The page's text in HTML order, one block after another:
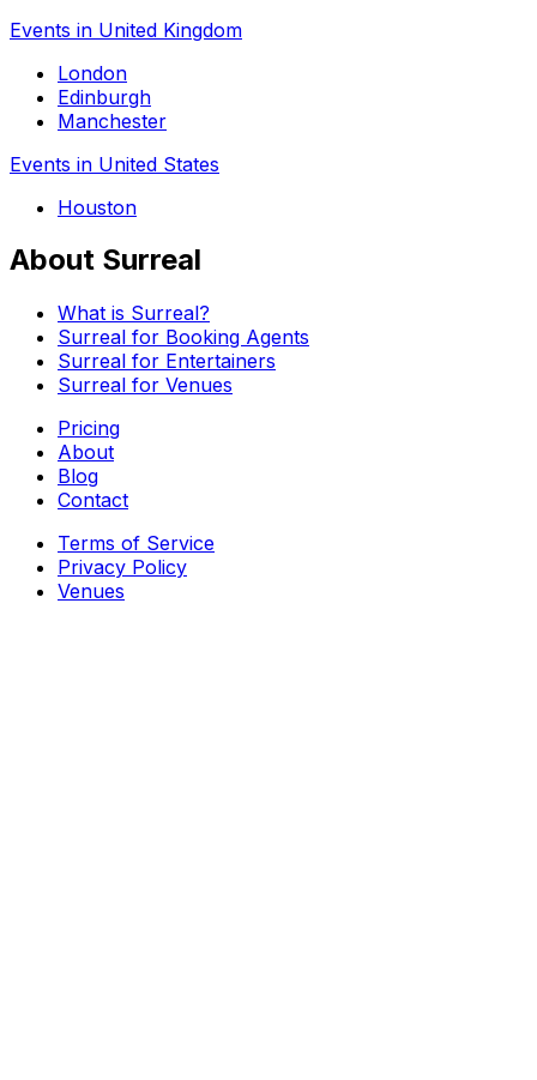
Events in United Kingdom
London
Edinburgh
Manchester
Events in United States
Houston
About Surreal
What is Surreal?
Surreal for Booking Agents
Surreal for Entertainers
Surreal for Venues
Pricing
About
Blog
Contact
Terms of Service
Privacy Policy
Venues